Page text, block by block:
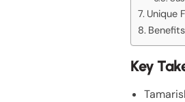
Unique
Key